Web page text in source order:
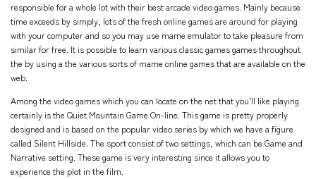
responsible for a whole lot with their best arcade video games. Mainly because
time exceeds by simply, lots of the fresh online games are around for playing
with your computer and so you may use mame emulator to take pleasure from
similar for free. It is possible to learn various classic games games throughout
the by using a the various sorts of mame online games that are available on the
web.
Among the video games which you can locate on the net that you’ll like playing
certainly is the Quiet Mountain Game On-line. This game is pretty properly
designed and is based on the popular video series by which we have a figure
called Silent Hillside. The sport consist of two settings, which can be Game and
Narrative setting. These game is very interesting since it allows you to
experience the plot in the film.